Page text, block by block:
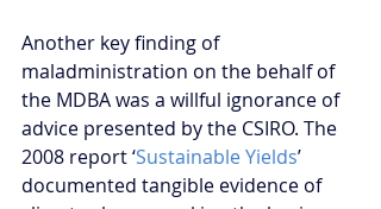
Another key finding of
maladministration on the behalf of
the MDBA was a willful ignorance of
advice presented by the CSIRO. The
2008 report ‘Sustainable Yields’
documented tangible evidence of